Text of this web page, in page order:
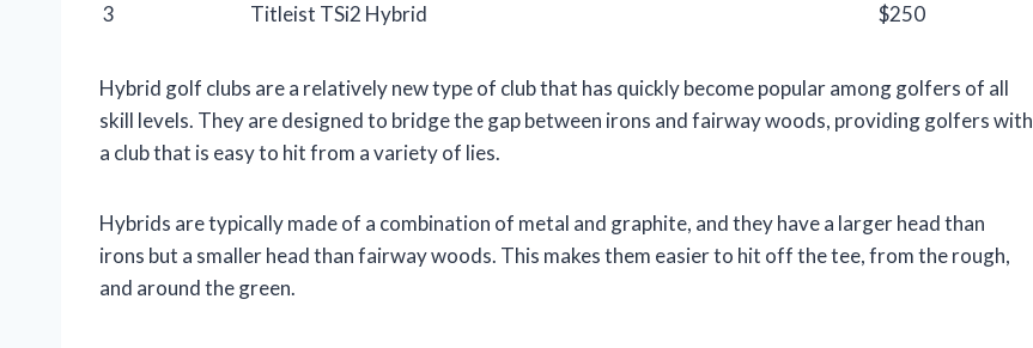
3
Titleist TSi2 Hybrid $250
Hybrid golf clubs are a relatively new type of club that has quickly become popular among golfers of all
skill levels. They are designed to bridge the gap between irons and fairway woods, providing golfers with
a club that is easy to hit from a variety of lies.
Hybrids are typically made of a combination of metal and graphite, and they have a larger head than
irons but a smaller head than fairway woods. This makes them easier to hit off the tee, from the rough,
and around the green.